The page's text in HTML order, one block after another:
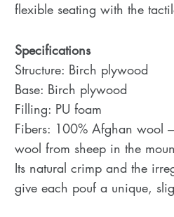
flexible seating with the
Specifications
Structure: Birch plywood
Base: Birch plywood
Filling: PU foam
Fibers: 100% Afghan wool
wool from sheep in the
Its natural crimp and the
give each pouf a unique,